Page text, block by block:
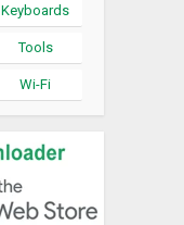
Keyboards
Tools
Wi-Fi